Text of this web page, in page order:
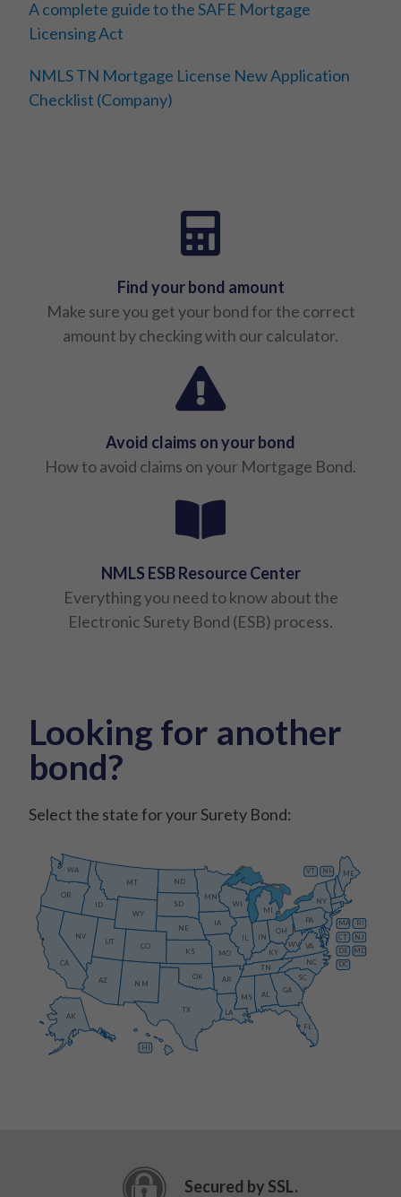
A complete guide to the SAFE Mortgage
Licensing Act
NMLS TN Mortgage License New Application
Checklist (Company)
Find your bond amount
Make sure you get your bond for the correct
amount by checking with our calculator.
Avoid claims on your bond
How to avoid claims on your Mortgage Bond.
NMLS ESB Resource Center
Everything you need to know about the
Electronic Surety Bond (ESB) process.
Looking for another
bond?
Select the state for your Surety Bond:
AL
AK
AZ AR
CA
CO
CT
DE
FL
GA
HI
ID
IL IN
IA
KS KY
LA
ME
MD
MA
MI
MN
MS
MO
MT
NE
NV
NH
NJ
NM
NY
NC
ND
OH
OK
OR
PA RI
SC
SD
TN
TX
UT
VT
VA
WA
WV
WI
WY
DC
Secured by SSL.